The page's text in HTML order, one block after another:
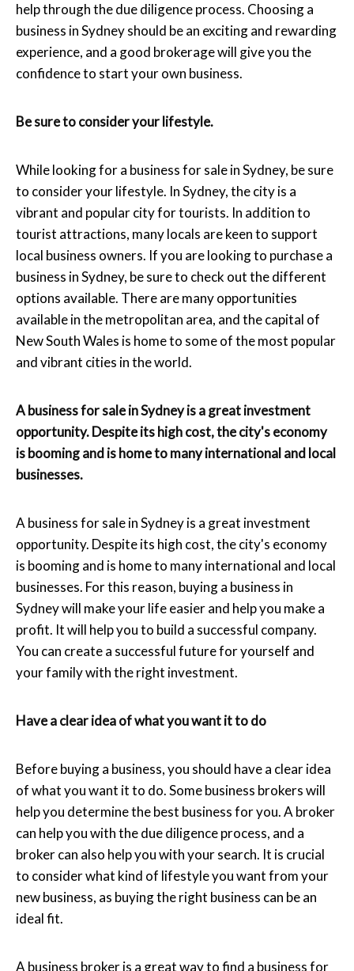
help through the due diligence process. Choosing a
business in Sydney should be an exciting and rewarding
experience, and a good brokerage will give you the
confidence to start your own business.
Be sure to consider your lifestyle.
While looking for a business for sale in Sydney, be sure
to consider your lifestyle. In Sydney, the city is a
vibrant and popular city for tourists. In addition to
tourist attractions, many locals are keen to support
local business owners. If you are looking to purchase a
business in Sydney, be sure to check out the different
options available. There are many opportunities
available in the metropolitan area, and the capital of
New South Wales is home to some of the most popular
and vibrant cities in the world.
A business for sale in Sydney is a great investment
opportunity. Despite its high cost, the city's economy
is booming and is home to many international and local
businesses.
A business for sale in Sydney is a great investment
opportunity. Despite its high cost, the city's economy
is booming and is home to many international and local
businesses. For this reason, buying a business in
Sydney will make your life easier and help you make a
profit. It will help you to build a successful company.
You can create a successful future for yourself and
your family with the right investment.
Have a clear idea of what you want it to do
Before buying a business, you should have a clear idea
of what you want it to do. Some business brokers will
help you determine the best business for you. A broker
can help you with the due diligence process, and a
broker can also help you with your search. It is crucial
to consider what kind of lifestyle you want from your
new business, as buying the right business can be an
ideal fit.
A business broker is a great way to find a business for